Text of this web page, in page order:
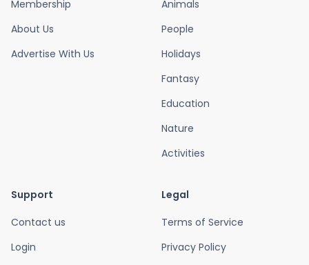
Membership
About Us
Advertise With Us
Animals
People
Holidays
Fantasy
Education
Nature
Activities
Support
Contact us
Login
Legal
Terms of Service
Privacy Policy